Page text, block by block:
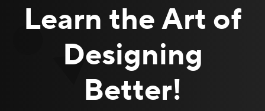
Learn the Art of
Designing
Better!